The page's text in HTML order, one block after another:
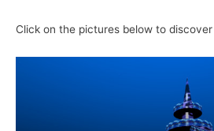
Click on the pictures below to